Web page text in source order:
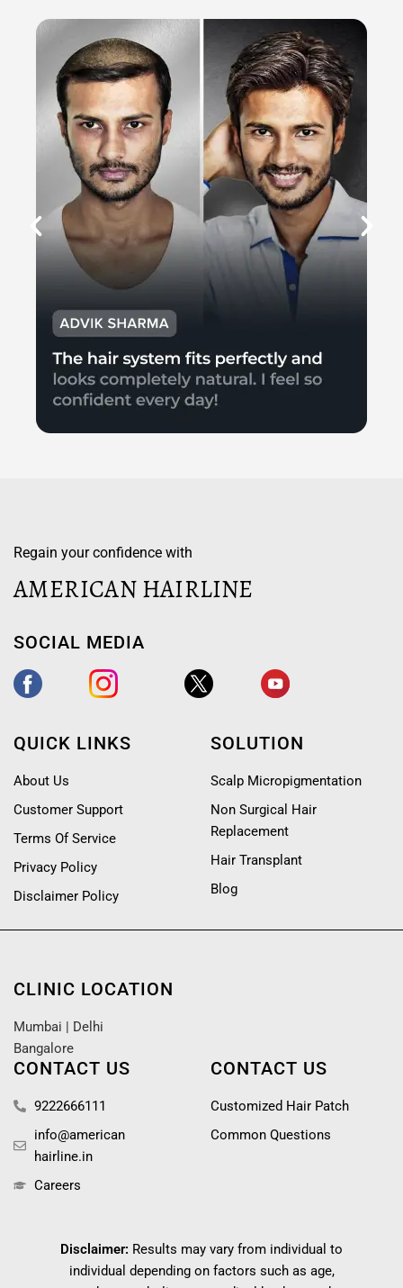
Regain your confidence with
AMERICAN HAIRLINE
SOCIAL MEDIA
QUICK LINKS
About Us
Customer Support
Terms Of Service
Privacy Policy
Disclaimer Policy
SOLUTION
Scalp Micropigmentation
Non Surgical Hair
Replacement
Hair Transplant
Blog
CLINIC LOCATION
Mumbai
Delhi
Bangalore
CONTACT US
9222666111
info@american
hairline.in
Careers
CONTACT US
Customized Hair Patch
Common Questions
Disclaimer: Results may vary from individual to
individual depending on factors such as age,